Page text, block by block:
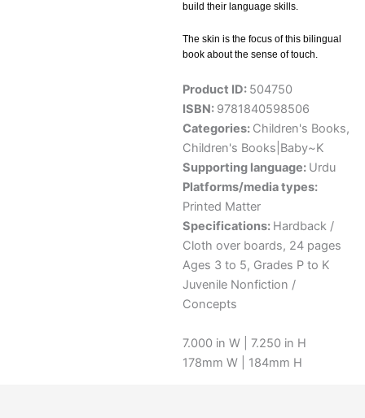
build their language skills.
The skin is the focus of this bilingual
book about the sense of touch.
Product ID: 504750
ISBN: 9781840598506
Categories: Children's Books,
Children's Books|Baby~K
Supporting language: Urdu
Platforms/media types:
Printed Matter
Specifications: Hardback /
Cloth over boards, 24 pages
Ages 3 to 5, Grades P to K
Juvenile Nonfiction /
Concepts
7.000 in W | 7.250 in H
178mm W | 184mm H